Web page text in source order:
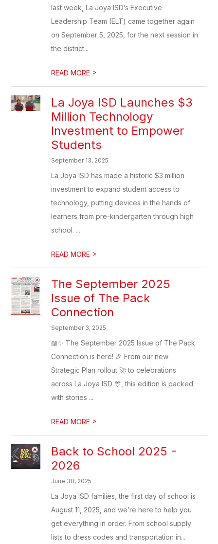
last week, La Joya ISD’s Executive
Leadership Team (ELT) came together again
on September 5, 2025, for the next session in
the district...
READ MORE >
La Joya ISD Launches $3
Million Technology
Investment to Empower
Students
September 13, 2025
La Joya ISD has made a historic $3 million
investment to expand student access to
technology, putting devices in the hands of
learners from pre-kindergarten through high
school. ...
READ MORE >
The September 2025
Issue of The Pack
Connection
September 3, 2025
📖✨ The September 2025 Issue of The Pack
Connection is here! 🎉 From our new
Strategic Plan rollout 🚀 to celebrations
across La Joya ISD 🎊, this edition is packed
with stories ...
READ MORE >
Back to School 2025 -
2026
June 30, 2025
La Joya ISD families, the first day of school is
August 11, 2025, and we’re here to help you
get everything in order. From school supply
lists to dress codes and transportation in...